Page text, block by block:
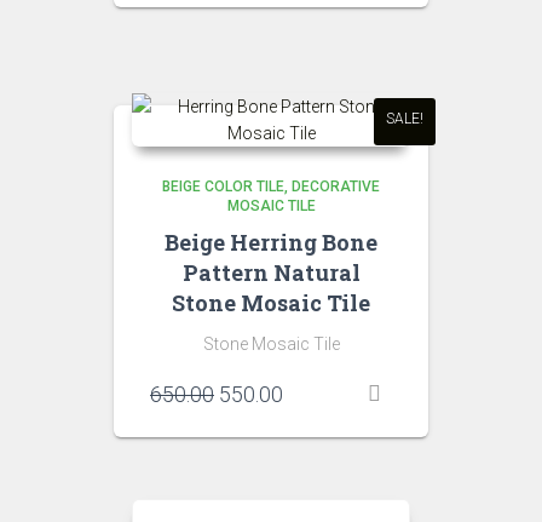
was:
is:
SALE!
BEIGE COLOR TILE DECORATIVE
MOSAIC TILE
Beige Herring Bone
Pattern Natural
Stone Mosaic Tile
Stone Mosaic Tile
650.00 Original
was:
550.00
is: